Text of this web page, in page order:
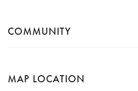
COMMUNITY
MAP LOCATION